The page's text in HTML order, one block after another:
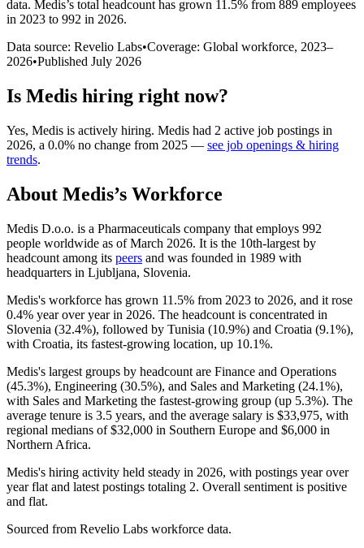
data. Medis’s total headcount has grown 11.5% from 889 employees
in 2023 to 992 in 2026.
Data source: Revelio Labs•Coverage: Global workforce, 2023–
2026•Published July 2026
Is Medis hiring right now?
Yes, Medis is actively hiring. Medis had 2 active job postings in
2026, a 0.0% no change from 2025 — see job openings & hiring
trends.
About Medis’s Workforce
Medis D.o.o. is a Pharmaceuticals company that employs 992
people worldwide as of March 2026. It is the 10th-largest by
headcount among its peers and was founded in 1989 with
headquarters in Ljubljana, Slovenia.
Medis's workforce has grown 11.5% from 2023 to 2026, and it rose
0.4% year over year in 2026. The headcount is concentrated in
Slovenia (32.4%), followed by Tunisia (10.9%) and Croatia (9.1%),
with Croatia, its fastest-growing location, up 10.1%.
Medis's largest groups by headcount are Finance and Operations
(45.3%), Engineering (30.5%), and Sales and Marketing (24.1%),
with Sales and Marketing the fastest-growing group (up 5.3%). The
average tenure is 3.5 years, and the average salary is $33,975, with
regional medians of$32,000 in Southern Europe and $6,000 in
Northern Africa.
Medis's hiring activity held steady in 2026, with postings year over
year flat and latest postings totaling 2. Overall sentiment is positive
and flat.
Sourced from Revelio Labs workforce data.